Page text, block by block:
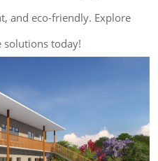
and eco-friendly. Explore
solutions today!